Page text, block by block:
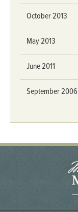
October 2013
May 2013
June 2011
September 2006